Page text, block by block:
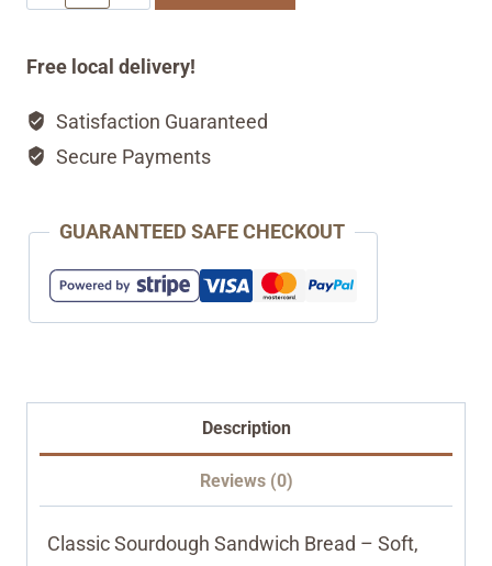
Sourdough
Sandwich
quantity
Free local delivery!
Satisfaction Guaranteed
Secure Payments
GUARANTEED SAFE CHECKOUT
Description
Reviews (0)
Classic Sourdough Sandwich Bread – Soft,